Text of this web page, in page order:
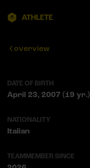
ATHLETE
overview
DATE OF BIRTH
April 23, 2007 (19 yr.)
NATIONALITY
Italian
TEAMMEMBER SINCE